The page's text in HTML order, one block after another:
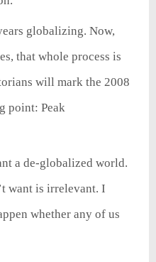
globalizing. Now,
that whole process is
will mark the 2008
point: Peak
a de-globalized world.
want is irrelevant. I
whether any of us